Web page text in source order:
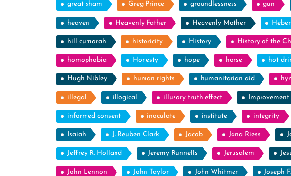
great sham Greg Prince groundlessness gun
heaven Heavenly Father Heavenly Mother
hill cumorah historicity History History of the
homophobia Honesty hope horse hot
Hugh Nibley human rights humanitarian aid
illegal illogical illusory truth effect Improvement
informed consent inoculate institute integrity
Isaiah J. Reuben Clark Jacob Jana Riess
Jeffrey R. Holland Jeremy Runnells Jerusalem
John Lennon John Taylor John Whitmer Joseph